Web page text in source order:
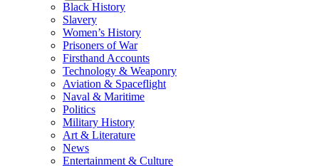
Black History
Slavery
Women’s History
Prisoners of War
Firsthand Accounts
Technology & Weaponry
Aviation & Spaceflight
Naval & Maritime
Politics
Military History
Art & Literature
News
Entertainment & Culture